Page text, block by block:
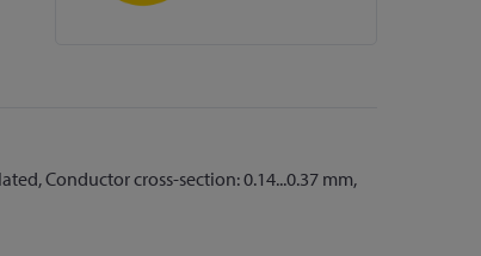
Conductor cross-section: 0.14...0.37 mm,